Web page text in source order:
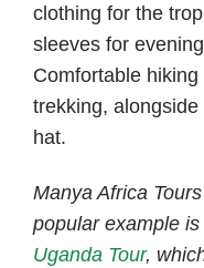
clothing for the
sleeves for
Comfortable
trekking,
hat.
Manya Africa
popular example
Uganda Tour,